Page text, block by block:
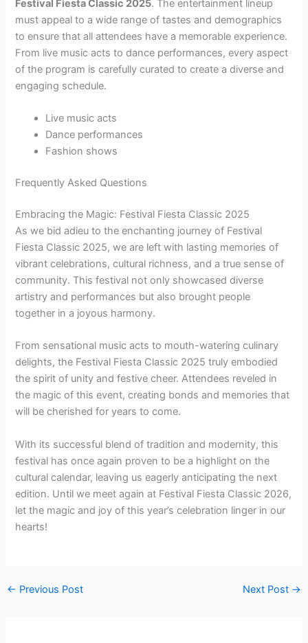
Festival Fiesta Classic 2025. The entertainment lineup
must appeal to a wide range of tastes and demographics
to ensure that all attendees have a memorable experience.
From live music acts to dance performances, every aspect
of the program is carefully curated to create a diverse and
engaging schedule.
Live music acts
Dance performances
Fashion shows
Frequently Asked Questions
Embracing the Magic: Festival Fiesta Classic 2025
As we bid adieu to the enchanting journey of Festival
Fiesta Classic 2025, we are left with lasting memories of
vibrant celebrations, cultural richness, and a true sense of
community. This festival not only showcased diverse
artistry and performances but also brought people
together in a joyous harmony.
From sensational music acts to mouth-watering culinary
delights, the Festival Fiesta Classic 2025 truly embodied
the spirit of unity and festive cheer. Attendees reveled in
the magic of this event, creating bonds and memories that
will be cherished for years to come.
With its successful blend of tradition and modernity, this
festival has once again proven to be a highlight on the
cultural calendar, leaving us eagerly anticipating the next
edition. Until we meet again at Festival Fiesta Classic 2026,
let the magic and joy of this year’s celebration linger in our
hearts!
← Previous Post Next Post →